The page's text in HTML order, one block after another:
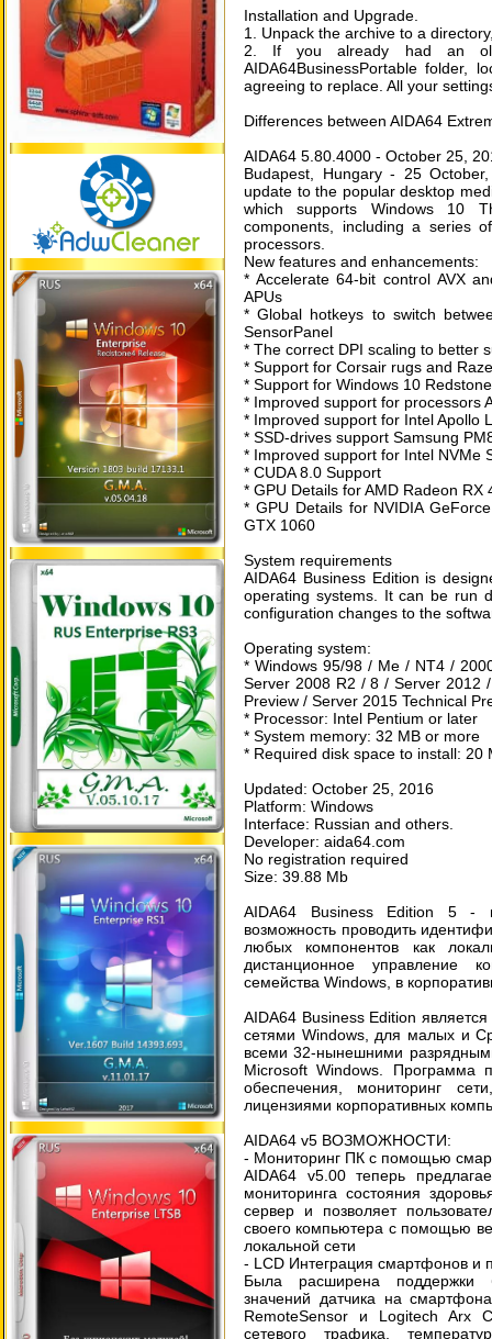
Installation and Upgrade.
1. Unpack the archive to a
2. If you already had an
AIDA64BusinessPortable folder,
agreeing to replace. All your
Differences between AIDA64
AIDA64 5.80.4000 - October 25,
Budapest, Hungary - 25
update to the popular desktop
which supports Windows 10
components, including a series
processors.
New features and enhancements:
* Accelerate 64-bit control AVX
APUs
* Global hotkeys to switch
SensorPanel
* The correct DPI scaling to better
* Support for Corsair rugs and
* Support for Windows 10
* Improved support for processors
* Improved support for Intel Apollo
* SSD-drives support Samsung
* Improved support for Intel NVMe
* CUDA 8.0 Support
* GPU Details for AMD Radeon RX
* GPU Details for NVIDIA
GTX 1060
System requirements
AIDA64 Business Edition is
operating systems. It can be run
configuration changes to the
Operating system:
* Windows 95/98 / Me / NT4 /
Server 2008 R2 / 8 / Server 2012
Preview / Server 2015 Technical
* Processor: Intel Pentium or later
* System memory: 32 MB or more
* Required disk space to install: 20
Updated: October 25, 2016
Platform: Windows
Interface: Russian and others.
Developer: aida64.com
No registration required
Size: 39.88 Mb
AIDA64 Business Edition 5 -
возможность проводить
любых компонентов как
дистанционное управление
семейства Windows, в
AIDA64 Business Edition
сетями Windows, для малых и
всеми 32-нынешними
Microsoft Windows. Программа
обеспечения, мониторинг
лицензиями корпоративных
AIDA64 v5 ВОЗМОЖНОСТИ:
- Мониторинг ПК с помощью
AIDA64 v5.00 теперь
мониторинга состояния
сервер и позволяет
своего компьютера с помощью
локальной сети
- LCD Интеграция смартфонов и
Была расширена поддержки
значений датчика на
RemoteSensor и Logitech Arx
сетевого трафика,